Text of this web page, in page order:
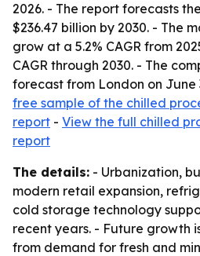
2026. - The report forecasts
$236.47 billion by 2030. - The
grow at a 5.2% CAGR from
CAGR through 2030. - The
forecast from London on June
free sample of the chilled
report - View the full chilled
report
The details: - Urbanization,
modern retail expansion,
cold storage technology
recent years. - Future growth
from demand for fresh and